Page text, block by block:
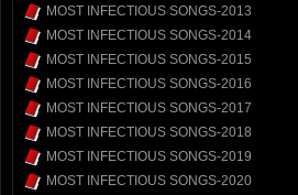
MOST INFECTIOUS SONGS-2013
MOST INFECTIOUS SONGS-2014
MOST INFECTIOUS SONGS-2015
MOST INFECTIOUS SONGS-2016
MOST INFECTIOUS SONGS-2017
MOST INFECTIOUS SONGS-2018
MOST INFECTIOUS SONGS-2019
MOST INFECTIOUS SONGS-2020